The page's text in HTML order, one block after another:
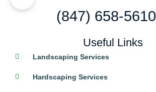
(847) 658-5610
Useful Links
Landscaping Services
Hardscaping Services